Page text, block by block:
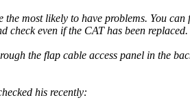
most likely to have problems. You
check even if the CAT has been replaced.
the flap cable access panel in the
his recently: